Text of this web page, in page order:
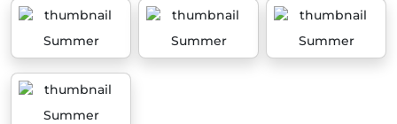
Summer Summer Summer
Summer